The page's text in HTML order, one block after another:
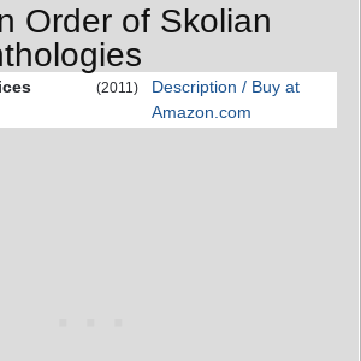
Order of Skolian
(2011)
Description / Buy at
Amazon.com